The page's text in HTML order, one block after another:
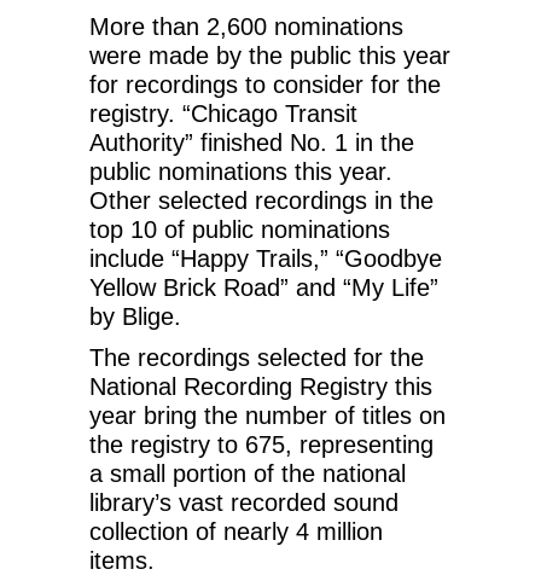
More than 2,600 nominations
were made by the public this year
for recordings to consider for the
registry. “Chicago Transit
Authority” finished No. 1 in the
public nominations this year.
Other selected recordings in the
top 10 of public nominations
include “Happy Trails,” “Goodbye
Yellow Brick Road” and “My Life”
by Blige.
The recordings selected for the
National Recording Registry this
year bring the number of titles on
the registry to 675, representing
a small portion of the national
library’s vast recorded sound
collection of nearly 4 million
items.